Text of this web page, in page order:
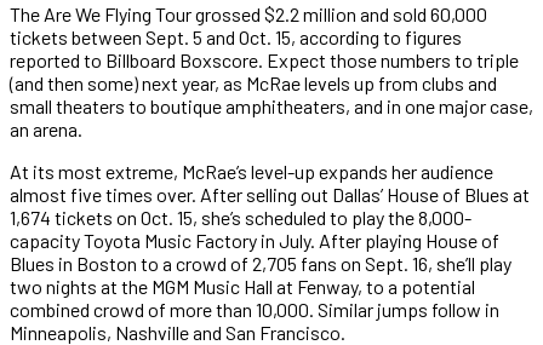
The Are We Flying Tour grossed $2.2 million and sold 60,000
tickets between Sept. 5 and Oct. 15, according to figures
reported to Billboard Boxscore. Expect those numbers to triple
(and then some) next year, as McRae levels up from clubs and
small theaters to boutique amphitheaters, and in one major case,
an arena.
At its most extreme, McRae’s level-up expands her audience
almost five times over. After selling out Dallas’ House of Blues at
1,674 tickets on Oct. 15, she’s scheduled to play the 8,000-
capacity Toyota Music Factory in July. After playing House of
Blues in Boston to a crowd of 2,705 fans on Sept. 16, she’ll play
two nights at the MGM Music Hall at Fenway, to a potential
combined crowd of more than 10,000. Similar jumps follow in
Minneapolis, Nashville and San Francisco.